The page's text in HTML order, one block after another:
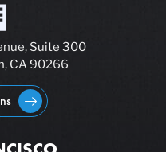
Suite 300
CA 90266